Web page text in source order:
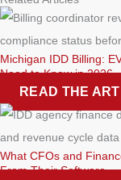
Michigan IDD Billing:
Need to Know in 2026
READ THE
What CFOs and
From Their Software